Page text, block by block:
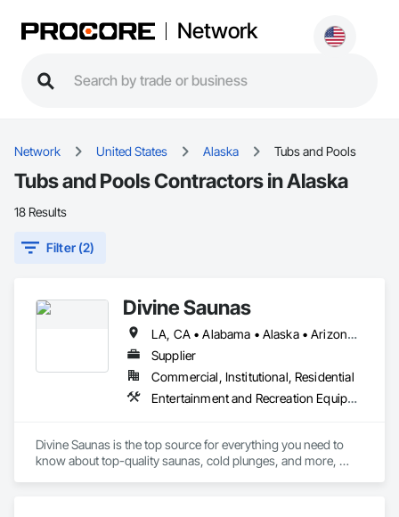
Network
Network United States Alaska Tubs and Pools
Tubs and Pools Contractors in Alaska
18 Results
Filter (2)
Divine Saunas
LA, CA • Alabama • Alaska • Arizona • Arkansas • California • Colorado • Connecticut • Delaware • Florida • Georgia • Hawaii • Idaho • Illinois • Indiana • Iowa • Kansas • Kentucky • Maine • Maryland • Massachusetts • Michigan • Minnesota • Mississippi • Missouri • Montana • Nebraska • Nevada • New Hampshire • New Jersey • New Mexico • New York • North Carolina • North Dakota • Ohio • Oklahoma • Oregon • Pennsylvania • Rhode Island • South Carolina • South Dakota • Tennessee • Texas • Utah • Virginia • Washington • West Virginia • Wisconsin • Wyoming
Supplier
Commercial, Institutional, Residential
Entertainment and Recreation Equipment, Tubs and Pools
Divine Saunas is the top source for everything you need to
know about top-quality saunas, cold plunges, and more,